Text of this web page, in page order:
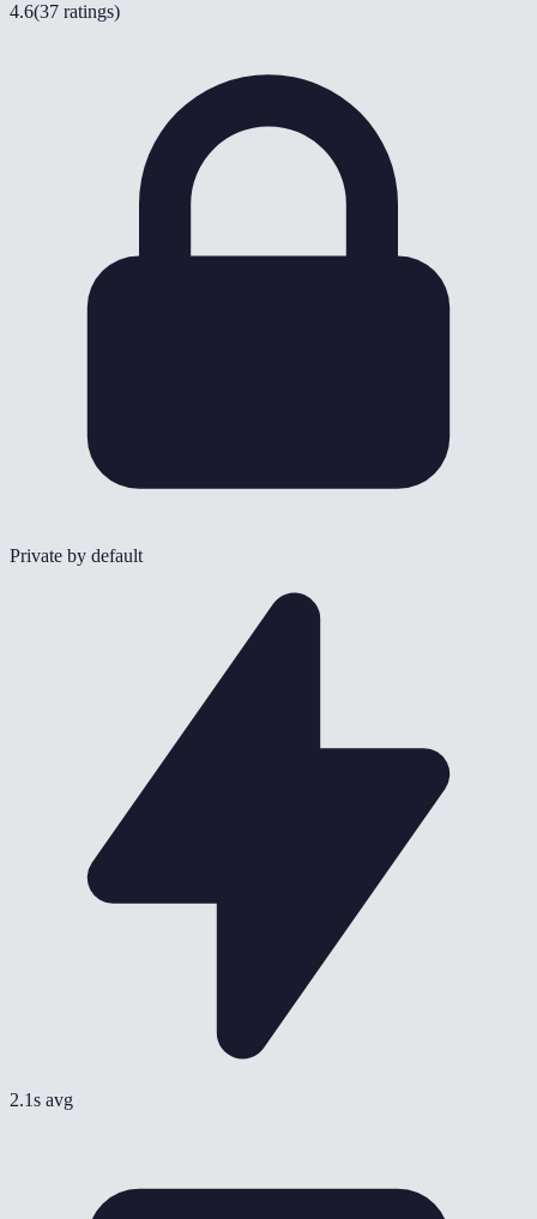
4.6(37 ratings)
Private by default
2.1s avg